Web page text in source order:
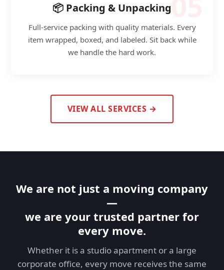
📦 Packing & Unpacking
Full-service packing with quality materials. Every
item wrapped, boxed, and labeled. Sit back while
we handle the hard work.
VIEW ALL SERVICES →
We are not just a moving company
—
we are your trusted partner for
every move.
Whether it is a studio apartment or a large
corporate office, every move receives the same